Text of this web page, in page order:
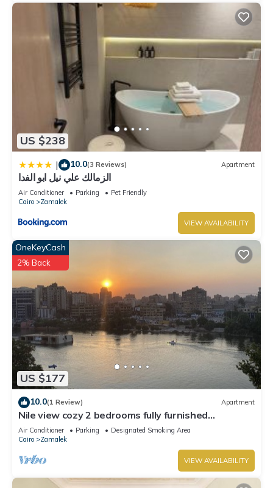
US $238
| 10.0(3 Reviews) Apartment
الزمالك علي نيل ابو الفدا
Air Conditioner Parking
Pet Friendly
Cairo
Zamalek
VIEW AVAILABILITY
US $177
OneKeyCash
2% Back
10.0(1 Review) Apartment
Nile view cozy 2 bedrooms fully furnished
apartment in Zamalek Cairo stays
Air Conditioner Parking
Designated Smoking Area
Cairo
Zamalek
VIEW AVAILABILITY